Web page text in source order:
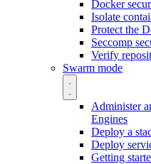
Docker
Isolate
Protect the
Seccomp
Verify
Swarm mode
Administer
Engines
Deploy a
Deploy
Getting